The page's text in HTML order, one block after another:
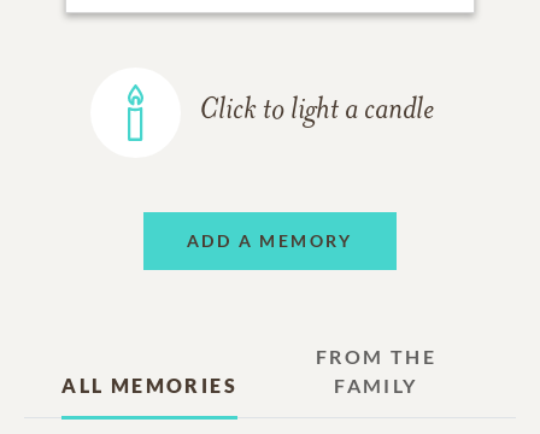
Click to light a candle
ADD A MEMORY
ALL MEMORIES
FROM THE
FAMILY